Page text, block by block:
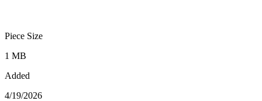
Piece Size
1 MB
Added
4/19/2026